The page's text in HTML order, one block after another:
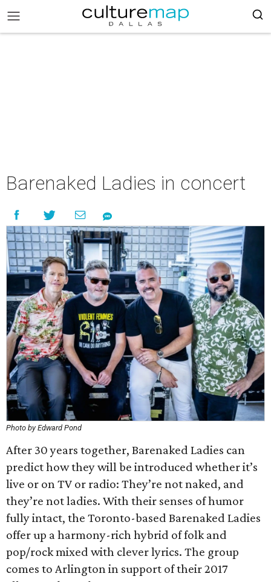
Barenaked Ladies in concert
Photo by Edward Pond
After 30 years together, Barenaked Ladies can
predict how they will be introduced whether it’s
live or on TV or radio: They’re not naked, and
they’re not ladies. With their senses of humor
fully intact, the Toronto-based Barenaked Ladies
offer up a harmony-rich hybrid of folk and
pop/rock mixed with clever lyrics. The group
comes to Arlington in support of their 2017